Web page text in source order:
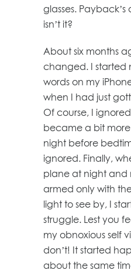
glasses.
isn’t it?
About six months
changed. I started
words on my
when I had just
Of course, I
became a bit
night before
ignored. Finally,
plane at night and
armed only with
light to see by, I
struggle. Lest you
my obnoxious self
don’t! It started
about the same